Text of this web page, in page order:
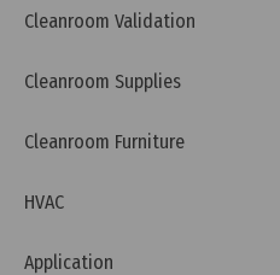
Thursday, 26/03/2026 | 00:04
FAQ: What is RCM
Cleanroom Validation
Cleanroom Supplies
Cleanroom Furniture
HVAC
Application